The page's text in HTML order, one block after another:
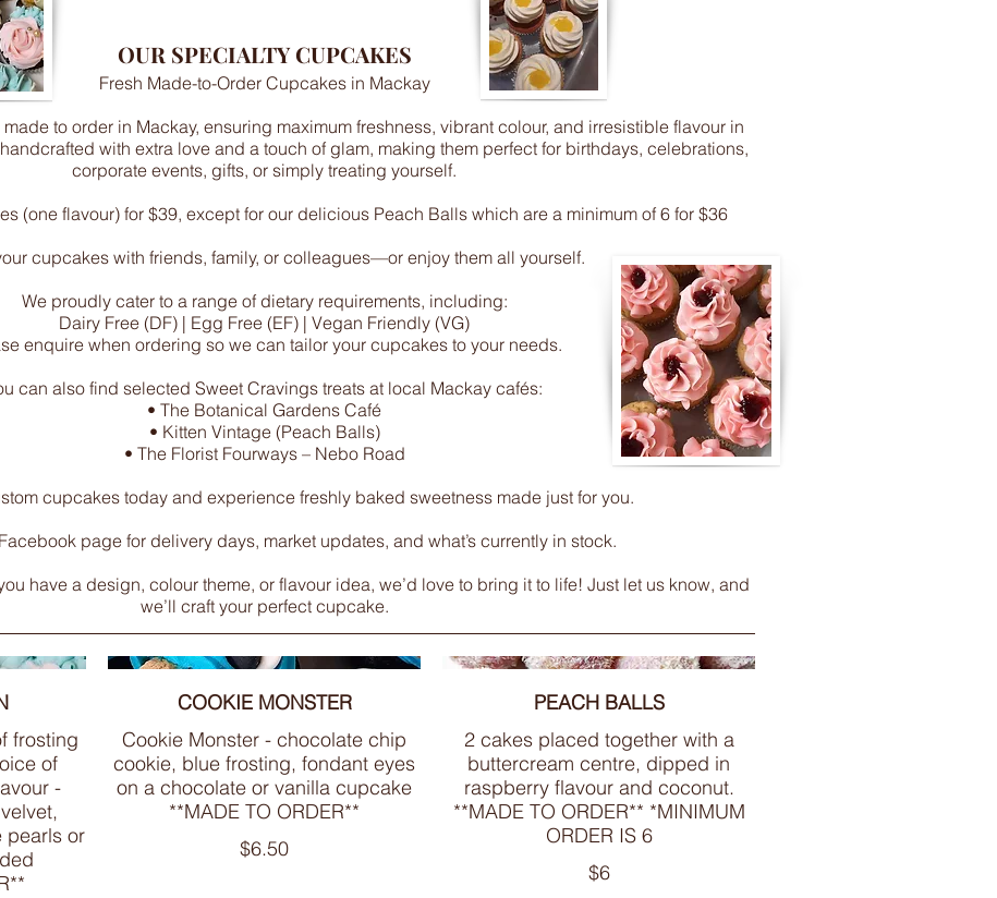
OUR SPECIALTY CUPCAKES
Fresh Made-to-Order Cupcakes in Mackay
to order in Mackay, ensuring maximum freshness, vibrant colour, and irresistible flavour in
with extra love and a touch of glam, making them perfect for birthdays, celebrations,
corporate events, gifts, or simply treating yourself.
(one flavour) for $39, except for our delicious Peach Balls which are a minimum of 6 for $36
cupcakes with friends, family, or colleagues—or enjoy them all yourself.
We proudly cater to a range of dietary requirements, including:
Dairy Free (DF) | Egg Free (EF) | Vegan Friendly (VG)
enquire when ordering so we can tailor your cupcakes to your needs.
can also find selected Sweet Cravings treats at local Mackay cafés:
• The Botanical Gardens Café
• Kitten Vintage (Peach Balls)
• The Florist Fourways – Nebo Road
cupcakes today and experience freshly baked sweetness made just for you.
page for delivery days, market updates, and what’s currently in stock.
have a design, colour theme, or flavour idea, we’d love to bring it to life! Just let us know, and
we’ll craft your perfect cupcake.
frosting
of
-
pearls or
COOKIE MONSTER
Cookie Monster - chocolate chip
cookie, blue frosting, fondant eyes
on a chocolate or vanilla cupcake
**MADE TO ORDER**
$6.50
PEACH BALLS
2 cakes placed together with a
buttercream centre, dipped in
raspberry flavour and coconut.
**MADE TO ORDER** *MINIMUM
ORDER IS 6
$6